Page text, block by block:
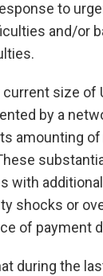
to
and/or
current size of
by a
amounting
with
shocks or
of payment
during the